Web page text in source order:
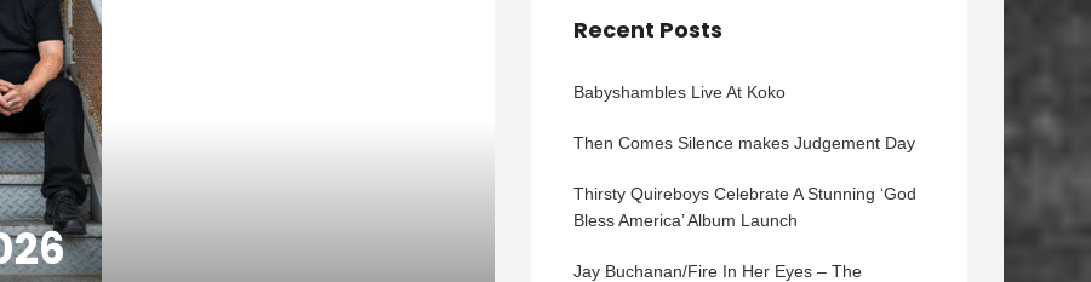
Recent Posts
Babyshambles Live At Koko
Then Comes Silence makes Judgement Day
Thirsty Quireboys Celebrate A Stunning ‘God
Bless America’ Album Launch
Jay Buchanan/Fire In Her Eyes – The